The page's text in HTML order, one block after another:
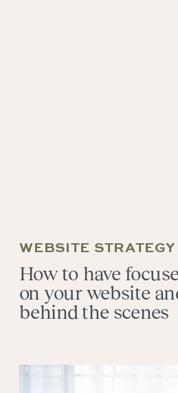
How to have
on your website
behind the scenes
WEBSITE STRATEGY